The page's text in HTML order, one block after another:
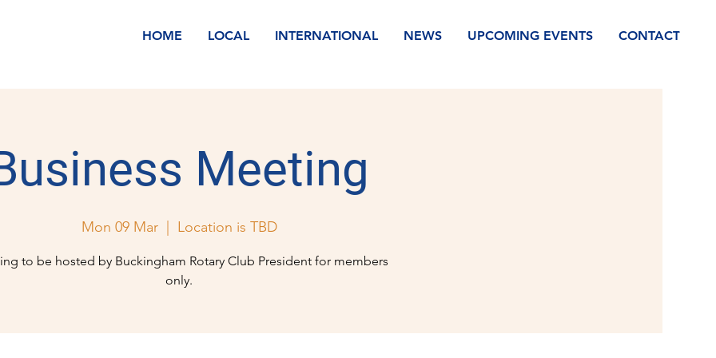
HOME LOCAL INTERNATIONAL NEWS UPCOMING EVENTS CONTACT
Meeting
Mon 09 Mar
  |
Location is TBD
to be hosted by Buckingham Rotary Club President for members
only.